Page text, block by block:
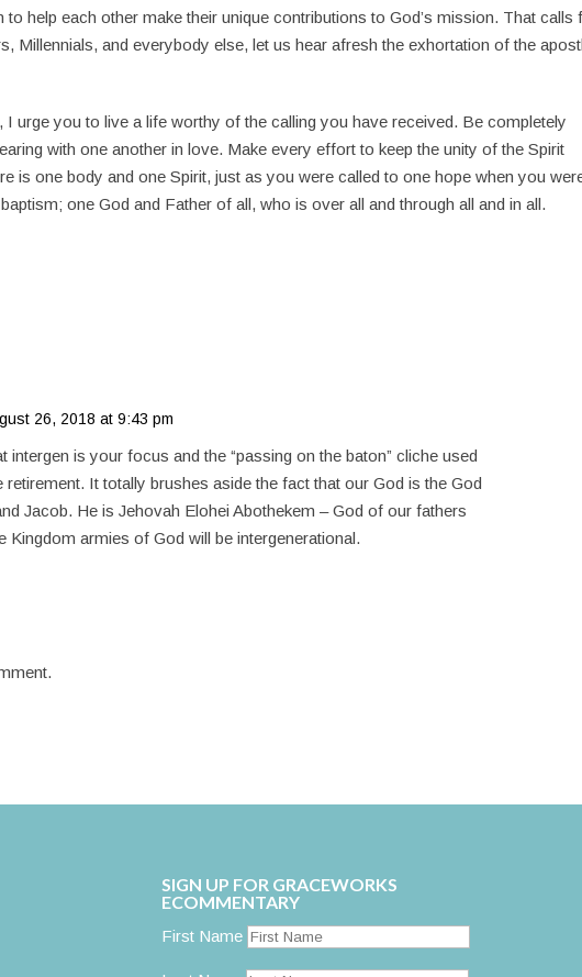
to help each other make their unique contributions to God’s mission. That calls
Millennials, and everybody else, let us hear afresh the exhortation of the
urge you to live a life worthy of the calling you have received. Be completely
with one another in love. Make every effort to keep the unity of the Spirit
is one body and one Spirit, just as you were called to one hope when you
one God and Father of all, who is over all and through all and in all.
26, 2018 at 9:43 pm
intergen is your focus and the “passing on the baton” cliche used
It totally brushes aside the fact that our God is the God
Jacob. He is Jehovah Elohei Abothekem – God of our fathers
Kingdom armies of God will be intergenerational.
SIGN UP FOR GRACEWORKS
ECOMMENTARY
First Name